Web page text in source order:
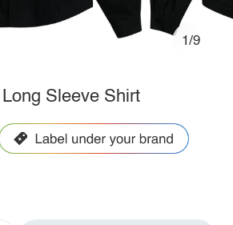
1/9
Sleeve Shirt